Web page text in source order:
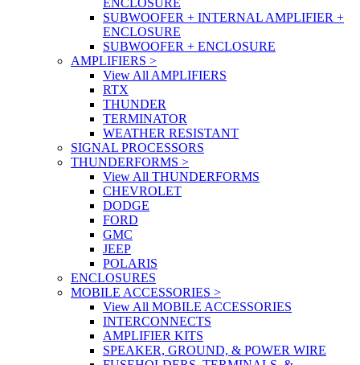
ENCLOSURE
SUBWOOFER + INTERNAL AMPLIFIER +
ENCLOSURE
SUBWOOFER + ENCLOSURE
AMPLIFIERS >
View All AMPLIFIERS
RTX
THUNDER
TERMINATOR
WEATHER RESISTANT
SIGNAL PROCESSORS
THUNDERFORMS >
View All THUNDERFORMS
CHEVROLET
DODGE
FORD
GMC
JEEP
POLARIS
ENCLOSURES
MOBILE ACCESSORIES >
View All MOBILE ACCESSORIES
INTERCONNECTS
AMPLIFIER KITS
SPEAKER, GROUND, & POWER WIRE